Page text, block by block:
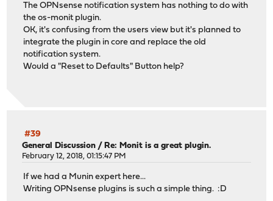
The OPNsense notification system has nothing to do with
the os-monit plugin.
OK, it's confusing from the users view but it's planned to
integrate the plugin in core and replace the old
notification system.
Would a "Reset to Defaults" Button help?
#39
General Discussion / Re: Monit is a great plugin.
February 12, 2018, 01:15:47 PM
If we had a Munin expert here...
Writing OPNsense plugins is such a simple thing. :D